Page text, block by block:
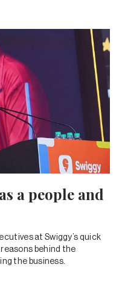
a people and
at Swiggy’s quick
behind the
the business.